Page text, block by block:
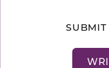
SUBMIT